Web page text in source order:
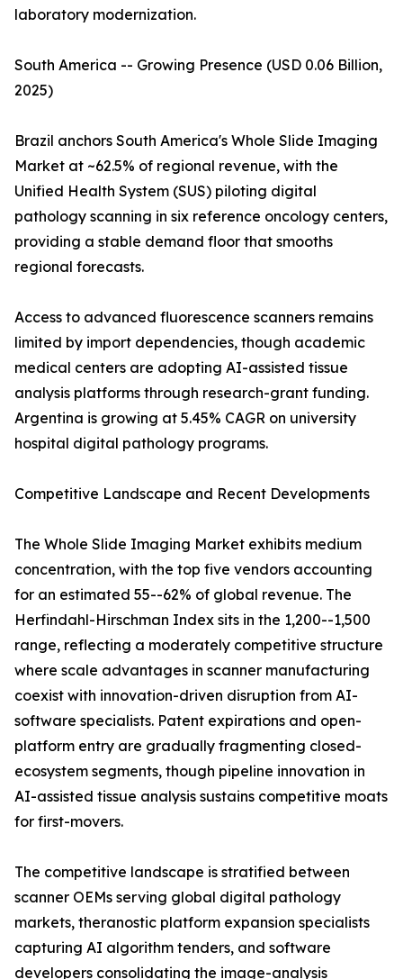
laboratory modernization.
South America -- Growing Presence (USD 0.06 Billion,
2025)
Brazil anchors South America's Whole Slide Imaging
Market at ~62.5% of regional revenue, with the
Unified Health System (SUS) piloting digital
pathology scanning in six reference oncology centers,
providing a stable demand floor that smooths
regional forecasts.
Access to advanced fluorescence scanners remains
limited by import dependencies, though academic
medical centers are adopting AI-assisted tissue
analysis platforms through research-grant funding.
Argentina is growing at 5.45% CAGR on university
hospital digital pathology programs.
Competitive Landscape and Recent Developments
The Whole Slide Imaging Market exhibits medium
concentration, with the top five vendors accounting
for an estimated 55--62% of global revenue. The
Herfindahl-Hirschman Index sits in the 1,200--1,500
range, reflecting a moderately competitive structure
where scale advantages in scanner manufacturing
coexist with innovation-driven disruption from AI-
software specialists. Patent expirations and open-
platform entry are gradually fragmenting closed-
ecosystem segments, though pipeline innovation in
AI-assisted tissue analysis sustains competitive moats
for first-movers.
The competitive landscape is stratified between
scanner OEMs serving global digital pathology
markets, theranostic platform expansion specialists
capturing AI algorithm tenders, and software
developers consolidating the image-analysis